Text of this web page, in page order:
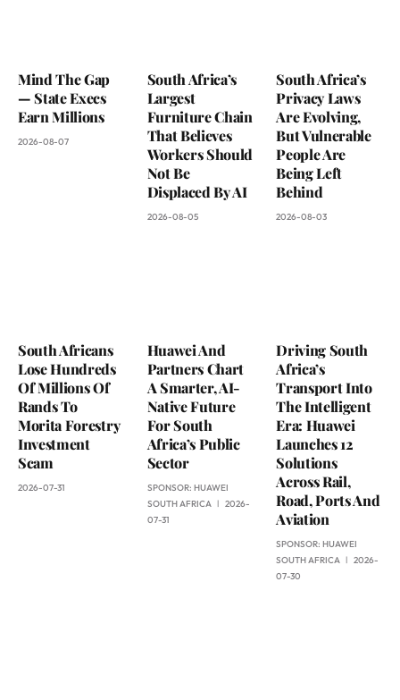
Mind The Gap
— State Execs
Earn Millions
2026-08-07
South Africa’s
Largest
Furniture Chain
That Believes
Workers Should
Not Be
Displaced By AI
2026-08-05
South Africa’s
Privacy Laws
Are Evolving,
But Vulnerable
People Are
Being Left
Behind
2026-08-03
South Africans
Lose Hundreds
Of Millions Of
Rands To
Morita Forestry
Investment
Scam
2026-07-31
Huawei And
Partners Chart
A Smarter, AI-
Native Future
For South
Africa’s Public
Sector
SPONSOR: HUAWEI
SOUTH AFRICA
2026-
07-31
Driving South
Africa’s
Transport Into
The Intelligent
Era: Huawei
Launches 12
Solutions
Across Rail,
Road, Ports And
Aviation
SPONSOR:HUAWEI
SOUTH AFRICA
2026-
07-30